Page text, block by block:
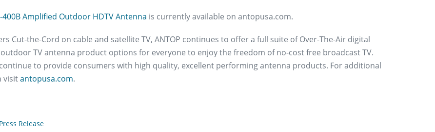
400B Amplified Outdoor HDTV Antenna is currently available on antopusa.com.
Cut-the-Cord on cable and satellite TV, ANTOP continues to offer a full suite of Over-The-Air digital
TV antenna product options for everyone to enjoy the freedom of no-cost free broadcast TV.
to provide consumers with high quality, excellent performing antenna products. For additional
visitantopusa.com.
Press Release